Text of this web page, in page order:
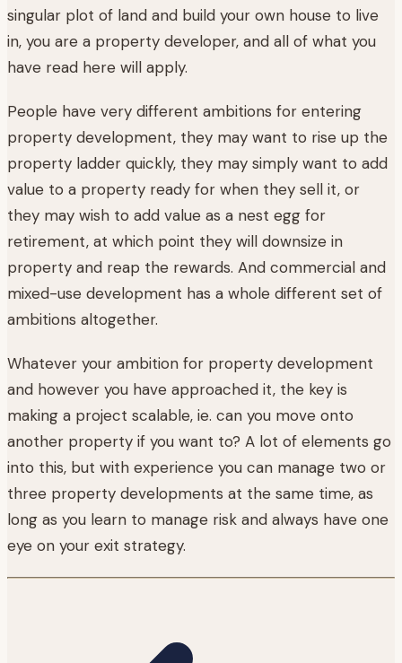
singular plot of land and build your own house to live
in, you are a property developer, and all of what you
have read here will apply.
People have very different ambitions for entering
property development, they may want to rise up the
property ladder quickly, they may simply want to add
value to a property ready for when they sell it, or
they may wish to add value as a nest egg for
retirement, at which point they will downsize in
property and reap the rewards. And commercial and
mixed-use development has a whole different set of
ambitions altogether.
Whatever your ambition for property development
and however you have approached it, the key is
making a project scalable, ie. can you move onto
another property if you want to? A lot of elements go
into this, but with experience you can manage two or
three property developments at the same time, as
long as you learn to manage risk and always have one
eye on your exit strategy.